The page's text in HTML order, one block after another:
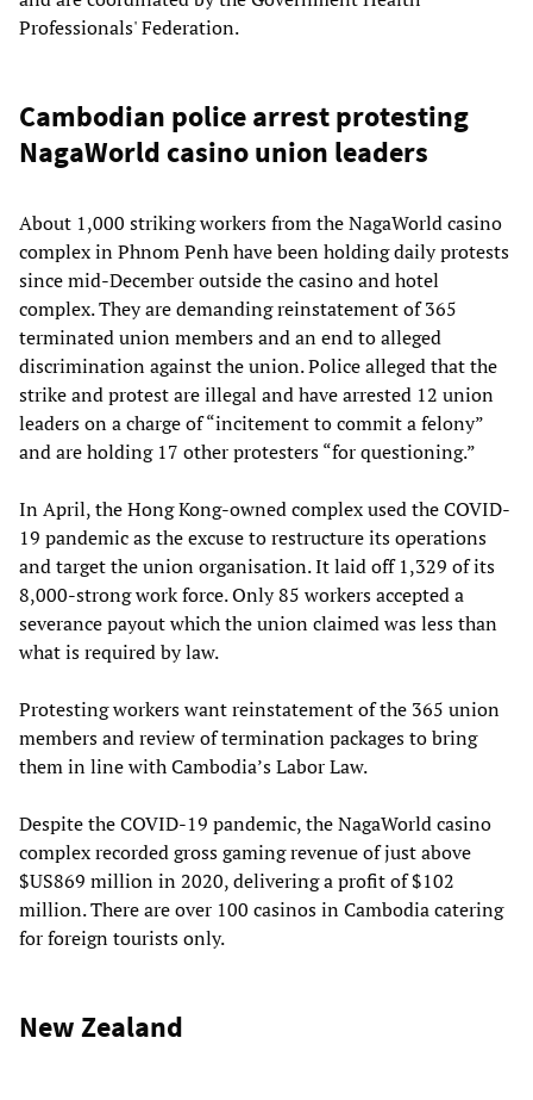
Professionals' Federation.
Cambodian police arrest protesting
NagaWorld casino union leaders
About 1,000 striking workers from the NagaWorld casino
complex in Phnom Penh have been holding daily protests
since mid-December outside the casino and hotel
complex. They are demanding reinstatement of 365
terminated union members and an end to alleged
discrimination against the union. Police alleged that the
strike and protest are illegal and have arrested 12 union
leaders on a charge of “incitement to commit a felony”
and are holding 17 other protesters “for questioning.”
In April, the Hong Kong-owned complex used the COVID-
19 pandemic as the excuse to restructure its operations
and target the union organisation. It laid off 1,329 of its
8,000-strong work force. Only 85 workers accepted a
severance payout which the union claimed was less than
what is required by law.
Protesting workers want reinstatement of the 365 union
members and review of termination packages to bring
them in line with Cambodia’s Labor Law.
Despite the COVID-19 pandemic, the NagaWorld casino
complex recorded gross gaming revenue of just above
$US869 million in 2020, delivering a profit of $102
million. There are over 100 casinos in Cambodia catering
for foreign tourists only.
New Zealand